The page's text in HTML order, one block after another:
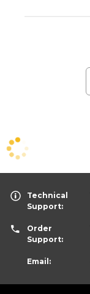
Technical
Support:
Order
Support:
Email: